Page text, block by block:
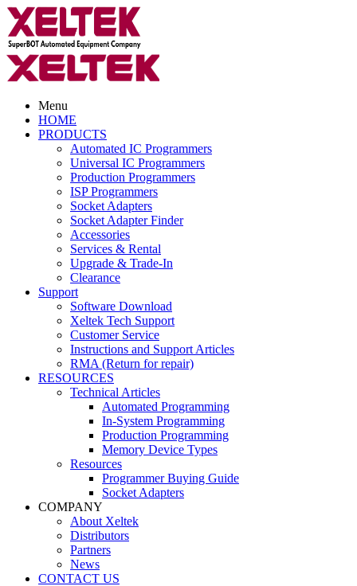
Menu
HOME
PRODUCTS
Automated IC Programmers
Universal IC Programmers
Production Programmers
ISP Programmers
Socket Adapters
Socket Adapter Finder
Accessories
Services & Rental
Upgrade & Trade-In
Clearance
Support
Software Download
Xeltek Tech Support
Customer Service
Instructions and Support Articles
RMA (Return for repair)
RESOURCES
Technical Articles
Automated Programming
In-System Programming
Production Programming
Memory Device Types
Resources
Programmer Buying Guide
Socket Adapters
COMPANY
About Xeltek
Distributors
Partners
News
CONTACT US